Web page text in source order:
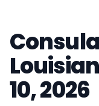
10, 2026